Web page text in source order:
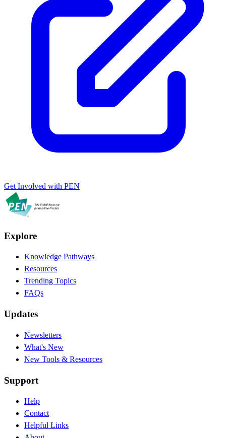
Get Involved with PEN
Explore
Knowledge Pathways
Resources
Trending Topics
FAQs
Updates
Newsletters
What's New
New Tools & Resources
Support
Help
Contact
Helpful Links